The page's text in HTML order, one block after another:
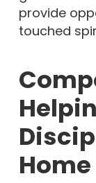
provide
touched
Home